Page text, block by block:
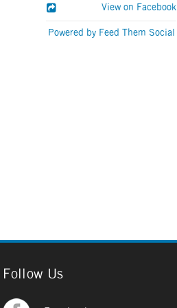
View on Facebook
Powered by Feed Them Social
Follow Us